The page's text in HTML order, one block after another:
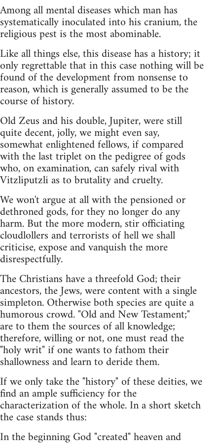
Among all mental diseases which man has
systematically inoculated into his cranium, the
religious pest is the most abominable.
Like all things else, this disease has a history; it
only regrettable that in this case nothing will be
found of the development from nonsense to
reason, which is generally assumed to be the
course of history.
Old Zeus and his double, Jupiter, were still
quite decent, jolly, we might even say,
somewhat enlightened fellows, if compared
with the last triplet on the pedigree of gods
who, on examination, can safely rival with
Vitzliputzli as to brutality and cruelty.
We won't argue at all with the pensioned or
dethroned gods, for they no longer do any
harm. But the more modern, stir officiating
cloudlollers and terrorists of hell we shall
criticise, expose and vanquish the more
disrespectfully.
The Christians have a threefold God; their
ancestors, the Jews, were content with a single
simpleton. Otherwise both species are quite a
humorous crowd. "Old and New Testament;"
are to them the sources of all knowledge;
therefore, willing or not, one must read the
"holy writ" if one wants to fathom their
shallowness and learn to deride them.
If we only take the "history" of these deities, we
find an ample sufficiency for the
characterization of the whole. In a short sketch
the case stands thus:
In the beginning God "created" heaven and